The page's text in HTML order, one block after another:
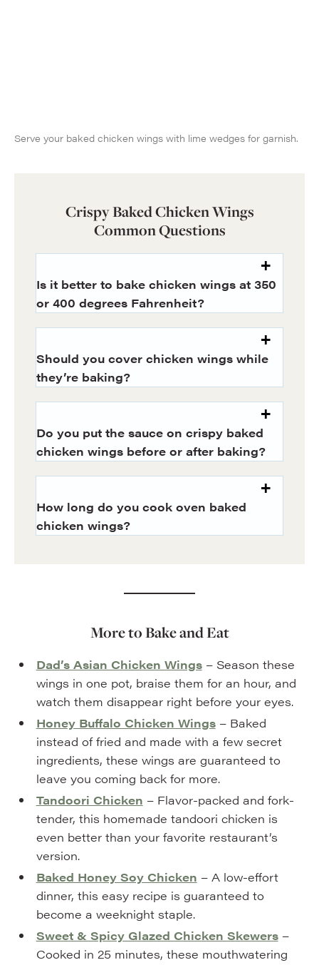
Serve your baked chicken wings with lime wedges for garnish.
Crispy Baked Chicken Wings
Common Questions
Is it better to bake chicken wings at 350
or 400 degrees Fahrenheit?
Should you cover chicken wings while
they’re baking?
Do you put the sauce on crispy baked
chicken wings before or after baking?
How long do you cook oven baked
chicken wings?
More to Bake and Eat
Dad’s Asian Chicken Wings– Season these
wings in one pot, braise them for an hour, and
watch them disappear right before your eyes.
Honey Buffalo Chicken Wings – Baked
instead of fried and made with a few secret
ingredients, these wings are guaranteed to
leave you coming back for more.
Tandoori Chicken – Flavor-packed and fork-
tender, this homemade tandoori chicken is
even better than your favorite restaurant’s
version.
Baked Honey Soy Chicken – A low-effort
dinner, this easy recipe is guaranteed to
become a weeknight staple.
Sweet & Spicy Glazed Chicken Skewers –
Cooked in 25 minutes, these mouthwatering